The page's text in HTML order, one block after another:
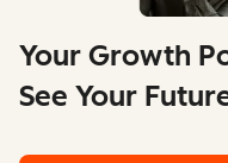
Your Growth
See Your